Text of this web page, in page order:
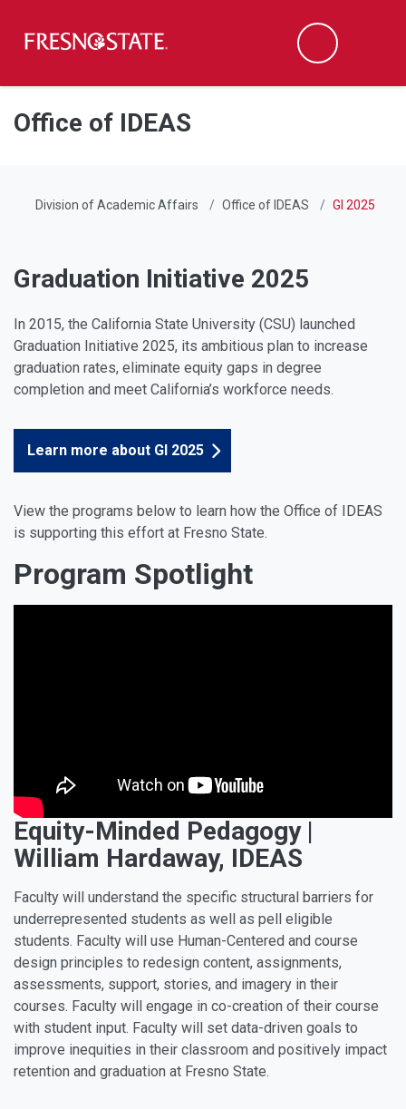
Skip to main content
Skip to main navigation
Skip to footer content
Search
Office of IDEAS
Division of Academic Affairs Office of IDEAS GI 2025
Graduation Initiative 2025
In 2015, the California State University (CSU) launched
Graduation Initiative 2025, its ambitious plan to increase
graduation rates, eliminate equity gaps in degree
completion and meet California’s workforce needs.
Learn more about GI 2025
View the programs below to learn how the Office of IDEAS
is supporting this effort at Fresno State.
Program Spotlight
Equity-Minded Pedagogy |
William Hardaway, IDEAS
Faculty will understand the specific structural barriers for
underrepresented students as well as pell eligible
students. Faculty will use Human-Centered and course
design principles to redesign content, assignments,
assessments, support, stories, and imagery in their
courses. Faculty will engage in co-creation of their course
with student input. Faculty will set data-driven goals to
improve inequities in their classroom and positively impact
retention and graduation at Fresno State.